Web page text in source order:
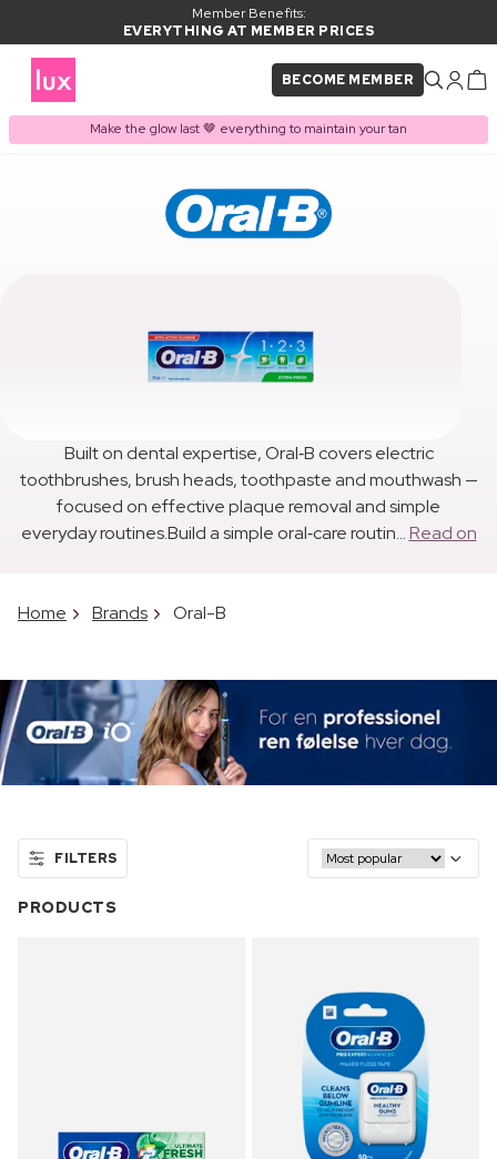
Member Benefits:
EVERYTHING AT MEMBER PRICES
BECOME MEMBER
Make the glow last 🤎 everything to maintain your tan
Built on dental expertise, Oral‑B covers electric
toothbrushes, brush heads, toothpaste and mouthwash —
focused on effective plaque removal and simple
everyday routines.Build a simple oral‑care routin...Read on
Home Brands Oral-B
FILTERS
PRODUCTS